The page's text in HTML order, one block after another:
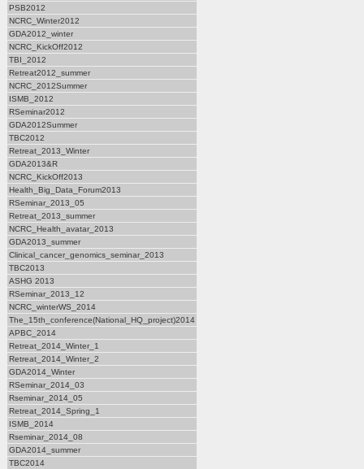
PSB2012
NCRC_Winter2012
GDA2012_winter
NCRC_KickOff2012
TBI_2012
Retreat2012_summer
NCRC_2012Summer
ISMB_2012
RSeminar2012
GDA2012Summer
TBC2012
Retreat_2013_Winter
GDA2013&R
NCRC_KickOff2013
Health_Big_Data_Forum2013
RSeminar_2013_05
Retreat_2013_summer
NCRC_Health_avatar_2013
GDA2013_summer
Clinical_cancer_genomics_seminar_2013
TBC2013
ASHG 2013
RSeminar_2013_12
NCRC_winterWS_2014
The_15th_conference(National_HQ_project)2014
APBC_2014
Retreat_2014_Winter_1
Retreat_2014_Winter_2
GDA2014_Winter
RSeminar_2014_03
Rseminar_2014_05
Retreat_2014_Spring_1
ISMB_2014
Rseminar_2014_08
GDA2014_summer
TBC2014